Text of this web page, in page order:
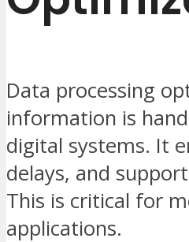
Data processing
information is
digital systems. It
delays, and
This is critical for
applications.